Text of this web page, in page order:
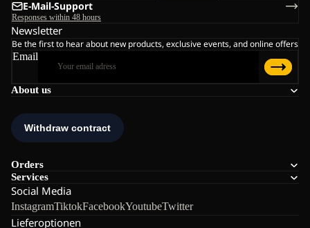
About us
Orders
Services
Social Media
InstagramTiktokFacebookYoutubeTwitter
Lieferoptionen
E-Mail-Support
Responses within 48 hours
Newsletter
Be the first to hear about new products, exclusive events, and online offers
Email